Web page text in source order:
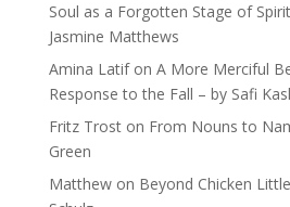
Soul as a Forgotten Stage of
Jasmine Matthews
Amina Latifon A More Merciful
Response to the Fall – by Safi
Fritz Troston From Nouns to
Green
Matthewon Beyond Chicken